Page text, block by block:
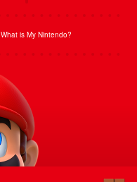
What is My Nintendo?